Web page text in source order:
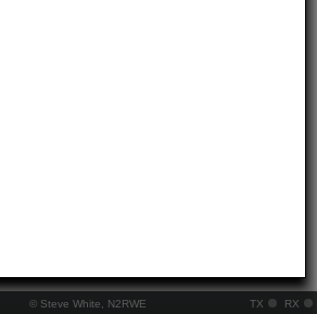
© Steve White, N2RWE TX RX